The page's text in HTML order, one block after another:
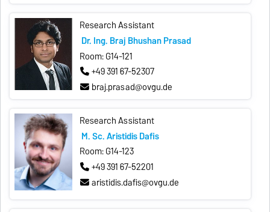
Research Assistant
Dr. Ing. Braj Bhushan Prasad
Room: G14-121
+49 391 67-52307
braj.prasad@ovgu.de
Research Assistant
M. Sc. Aristidis Dafis
Room: G14-123
+49 391 67-52201
aristidis.dafis@ovgu.de